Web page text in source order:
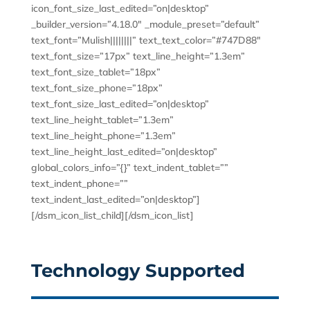
icon_font_size_last_edited=”on|desktop”
_builder_version=”4.18.0″ _module_preset=”default”
text_font=”Mulish||||||||” text_text_color=”#747D88″
text_font_size=”17px” text_line_height=”1.3em”
text_font_size_tablet=”18px”
text_font_size_phone=”18px”
text_font_size_last_edited=”on|desktop”
text_line_height_tablet=”1.3em”
text_line_height_phone=”1.3em”
text_line_height_last_edited=”on|desktop”
global_colors_info=”{}” text_indent_tablet=””
text_indent_phone=””
text_indent_last_edited=”on|desktop”]
[/dsm_icon_list_child][/dsm_icon_list]
Technology Supported